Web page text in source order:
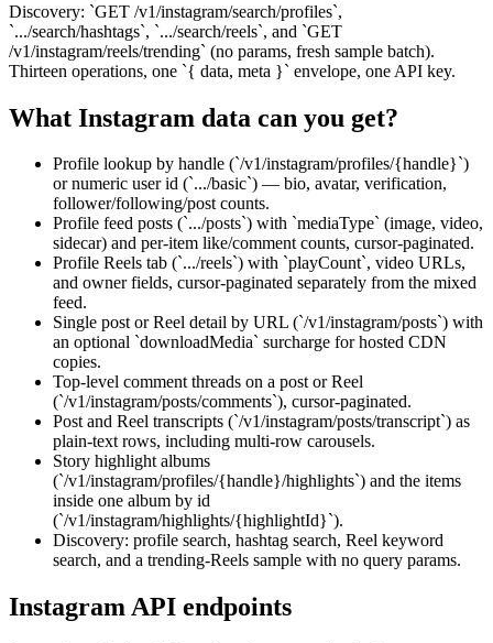
Discovery: `GET /v1/instagram/search/profiles`,
`.../search/hashtags`, `.../search/reels`, and `GET
/v1/instagram/reels/trending` (no params, fresh sample batch).
Thirteen operations, one `{ data, meta }` envelope, one API key.
What Instagram data can you get?
Profile lookup by handle (`/v1/instagram/profiles/{handle}`)
or numeric user id (`.../basic`) — bio, avatar, verification,
follower/following/post counts.
Profile feed posts (`.../posts`) with `mediaType` (image, video,
sidecar) and per-item like/comment counts, cursor-paginated.
Profile Reels tab (`.../reels`) with `playCount`, video URLs,
and owner fields, cursor-paginated separately from the mixed
feed.
Single post or Reel detail by URL (`/v1/instagram/posts`) with
an optional `downloadMedia` surcharge for hosted CDN
copies.
Top-level comment threads on a post or Reel
(`/v1/instagram/posts/comments`), cursor-paginated.
Post and Reel transcripts (`/v1/instagram/posts/transcript`) as
plain-text rows, including multi-row carousels.
Story highlight albums
(`/v1/instagram/profiles/{handle}/highlights`) and the items
inside one album by id
(`/v1/instagram/highlights/{highlightId}`).
Discovery: profile search, hashtag search, Reel keyword
search, and a trending-Reels sample with no query params.
InstagramAPI endpoints